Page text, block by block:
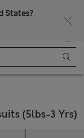
States?
Bag
(5lbs-3 Yrs)